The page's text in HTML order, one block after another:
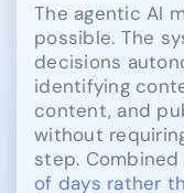
The agentic AI
possible. The
decisions
identifying
content, and
without
step. Combined
of days rather